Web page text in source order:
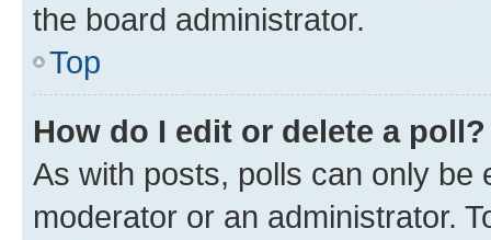
the board administrator.
Top
How do I edit or delete a poll?
As with posts, polls can only be
moderator or an administrator.